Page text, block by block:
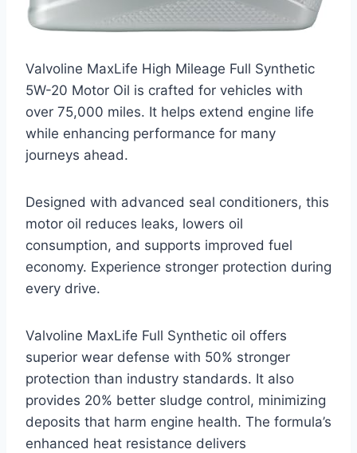
Valvoline MaxLife High Mileage Full Synthetic
5W-20 Motor Oil is crafted for vehicles with
over 75,000 miles. It helps extend engine life
while enhancing performance for many
journeys ahead.
Designed with advanced seal conditioners, this
motor oil reduces leaks, lowers oil
consumption, and supports improved fuel
economy. Experience stronger protection during
every drive.
Valvoline MaxLife Full Synthetic oil offers
superior wear defense with 50% stronger
protection than industry standards. It also
provides 20% better sludge control, minimizing
deposits that harm engine health. The formula’s
enhanced heat resistance delivers